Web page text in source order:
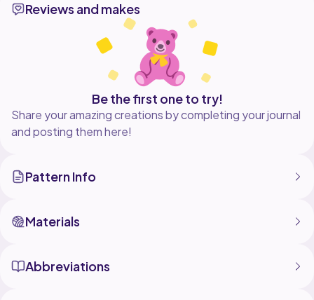
Reviews and makes
Be the first one to try!
Share your amazing creations by completing your journal
and posting them here!
Pattern Info
Materials
Abbreviations